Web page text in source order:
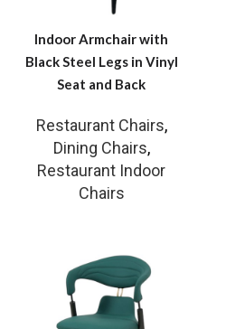
Indoor Armchair with
Black Steel Legs in Vinyl
Seat and Back
Restaurant Chairs,
Dining Chairs,
Restaurant Indoor
Chairs